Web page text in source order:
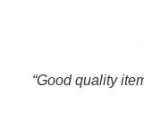
“Good quality